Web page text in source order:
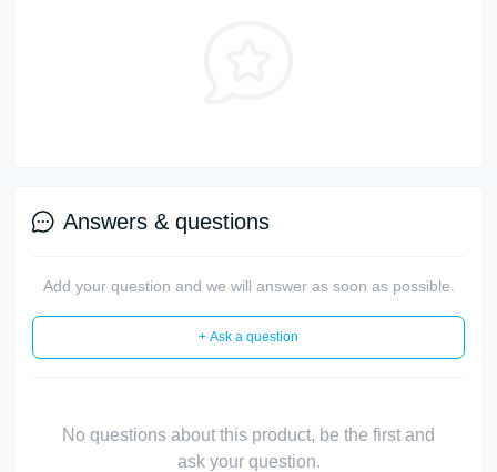
Answers & questions
Add your question and we will answer as soon as possible.
+ Ask a question
No questions about this product, be the first and
ask your question.